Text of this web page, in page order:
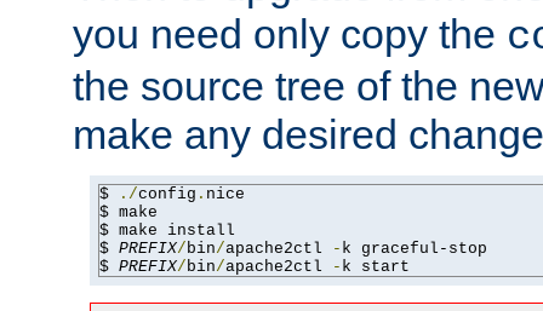
you need only copy the
the source tree of the
make any desired
$ ./config . nice
$ make
$ make install
$ PREFIX/bin/apache2ctl - k graceful-stop
$ PREFIX/bin/apache2ctl - k start